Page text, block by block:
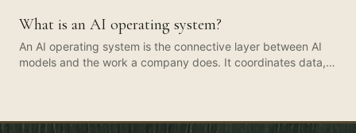
used to coordinate across three or four systems. Most
companies do not need many agents. Three or four, well-
bounded, with logged steps and a human checkpoint,
covers the bulk of the value.
What is an AI operating system?
An AI operating system is the connective layer between AI
models and the work a company does. It coordinates data,
AI OS is the rest of the car.